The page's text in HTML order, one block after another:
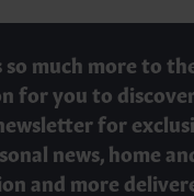
so much more to
for you to
for
news, home
and more